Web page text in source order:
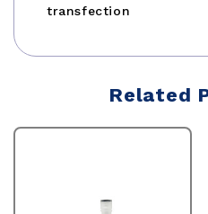
transfection
Related